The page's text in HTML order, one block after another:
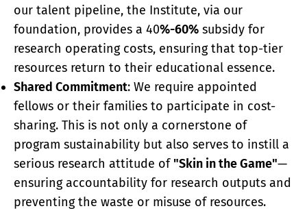
our talent pipeline, the Institute, via our
foundation, provides a 40%-60% subsidy for
research operating costs, ensuring that top-tier
resources return to their educational essence.
Shared Commitment: We require appointed
fellows or their families to participate in cost-
sharing. This is not only a cornerstone of
program sustainability but also serves to instill a
serious research attitude of "Skin in the Game"—
ensuring accountability for research outputs and
preventing the waste or misuse of resources.